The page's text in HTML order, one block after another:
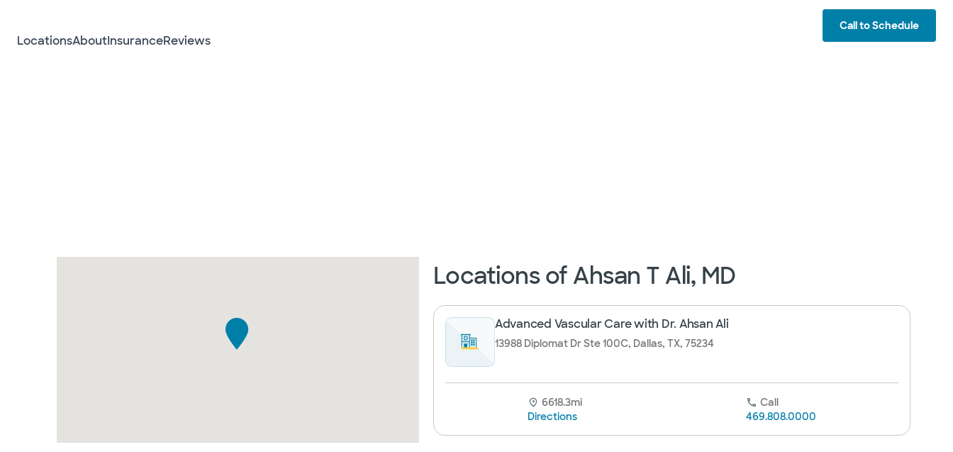
LocationsAboutInsuranceReviews
Call to Schedule
Locations of Ahsan T Ali, MD
Advanced Vascular Care with Dr. Ahsan Ali
13988 Diplomat Dr Ste 100C, Dallas, TX, 75234
6618.3mi
Directions
Call
469.808.0000